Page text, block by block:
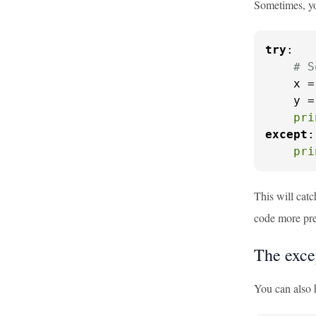
Sometimes,
try :
#
x
y
except :
This will
code more
The
You can also